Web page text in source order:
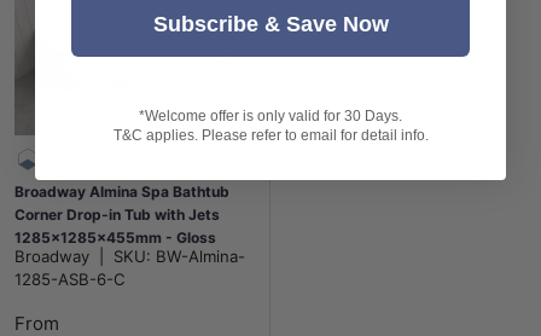
Broadway Almina Spa Bathtub
Corner Drop-in Tub with Jets
1285x1285x455mm - Gloss
White
Broadway SKU: BW-Almina-
1285-ASB-6-C
From
Subscribe & Save Now
*Welcome offer is only valid for 30 Days.
T&C applies. Please refer to email for detail info.